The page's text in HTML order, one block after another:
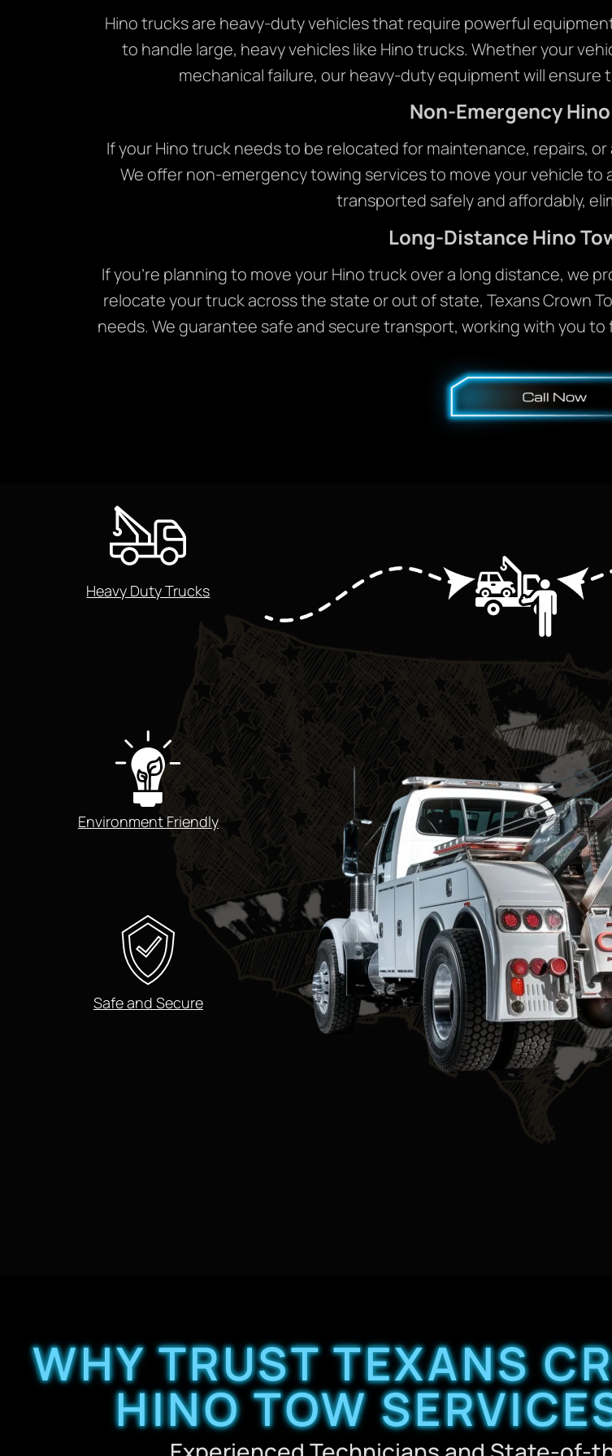
Hino trucks are heavy-duty vehicles that require powerful
to handle large, heavy vehicles like Hino trucks. Whether your
mechanical failure, our heavy-duty equipment will ensure
Non-Emergency
If your Hino truck needs to be relocated for maintenance, repairs,
We offer non-emergency towing services to move your vehicle to
transported safely and affordably,
Long-Distance Hino
If you’re planning to move your Hino truck over a long distance, we
relocate your truck across the state or out of state, Texans Crown
needs. We guarantee safe and secure transport, working with you
Heavy Duty Trucks
Environment Friendly
Safe and Secure
WHY TRUST TEXANS
HINO TOW